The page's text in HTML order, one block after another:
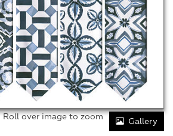
Roll over image to zoom Gallery